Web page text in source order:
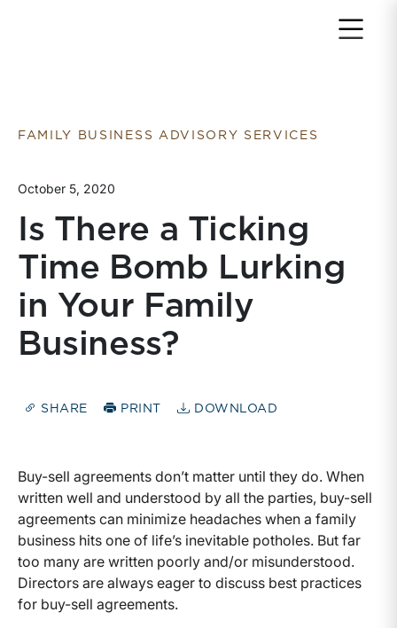
FAMILY BUSINESS ADVISORY SERVICES
October 5, 2020
Is There a Ticking
Time Bomb Lurking
in Your Family
Business?
SHARE PRINT DOWNLOAD
Buy-sell agreements don’t matter until they do. When
written well and understood by all the parties, buy-sell
agreements can minimize headaches when a family
business hits one of life’s inevitable potholes. But far
too many are written poorly and/or misunderstood.
Directors are always eager to discuss best practices
for buy-sell agreements.